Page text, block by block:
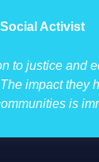
Activist
to justice and
impact they
is